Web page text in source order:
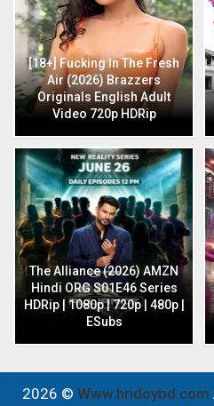
[18+] Fucking In The Fresh
Air (2026) Brazzers
Originals English Adult
Video 720p HDRip
The Alliance (2026) AMZN
Hindi ORG S01E46 Series
HDRip | 1080p | 720p | 480p |
ESubs
2026 © Www.hridoybd.com